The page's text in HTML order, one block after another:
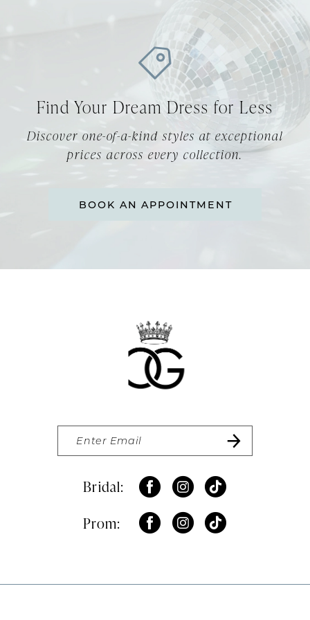
Find Your Dream Dress for Less
Discover one-of-a-kind styles at exceptional
prices across every collection.
BOOK AN APPOINTMENT
Bridal:
Prom: